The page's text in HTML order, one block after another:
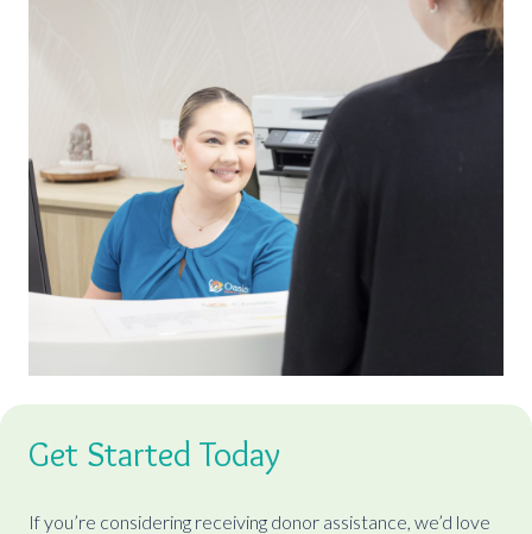
Get Started Today
If you’re considering receiving donor assistance, we’d love